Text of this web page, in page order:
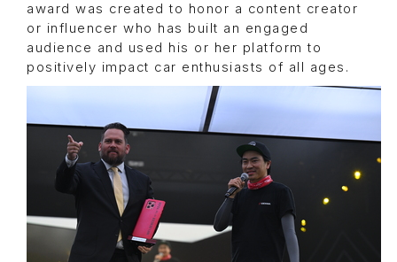
award was created to honor a content creator
or influencer who has built an engaged
audience and used his or her platform to
positively impact car enthusiasts of all ages.